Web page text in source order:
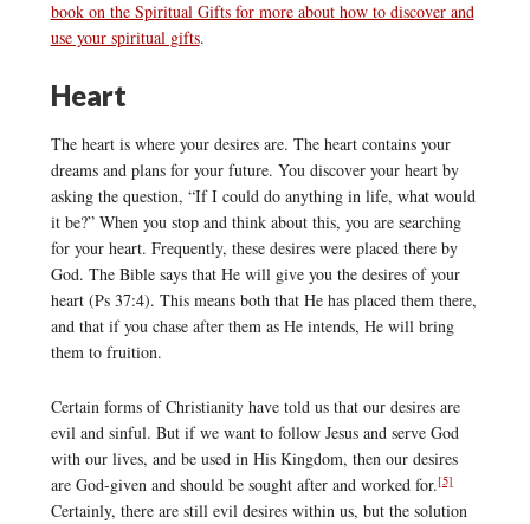
book on the Spiritual Gifts for more about how to discover and
use your spiritual gifts.
Heart
The heart is where your desires are. The heart contains your
dreams and plans for your future. You discover your heart by
asking the question, “If I could do anything in life, what would
it be?” When you stop and think about this, you are searching
for your heart. Frequently, these desires were placed there by
God. The Bible says that He will give you the desires of your
heart (Ps 37:4). This means both that He has placed them there,
and that if you chase after them as He intends, He will bring
them to fruition.
Certain forms of Christianity have told us that our desires are
evil and sinful. But if we want to follow Jesus and serve God
with our lives, and be used in His Kingdom, then our desires
are God-given and should be sought after and worked for.[5]
Certainly, there are still evil desires within us, but the solution